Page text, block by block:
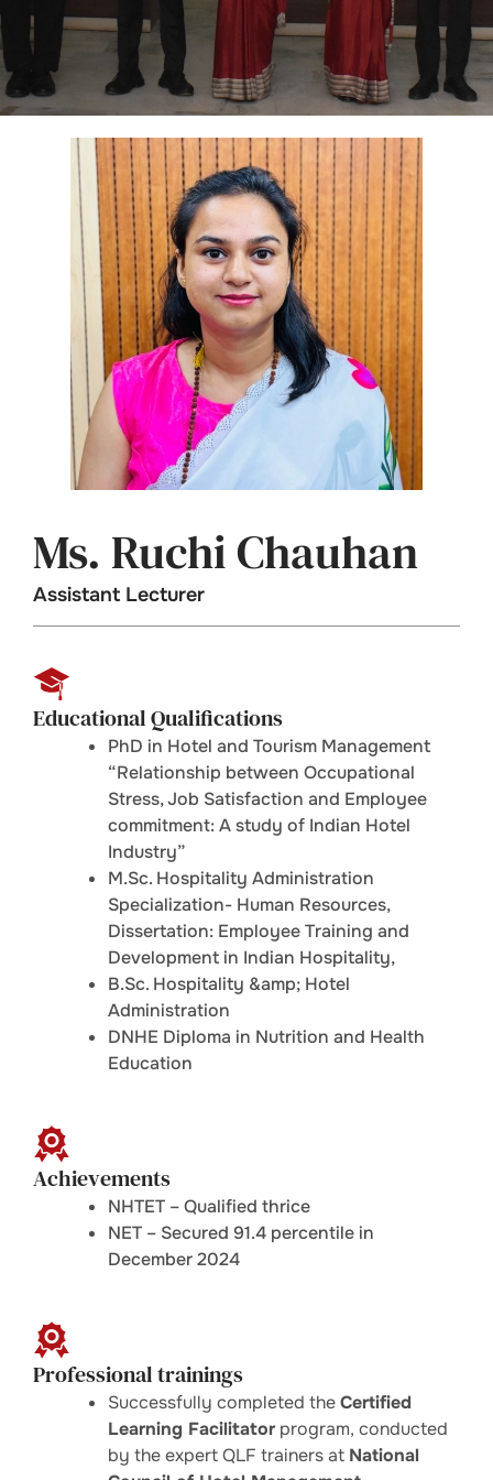
Ms. Ruchi Chauhan
Assistant Lecturer
Educational Qualifications
PhD in Hotel and Tourism Management
“Relationship between Occupational
Stress, Job Satisfaction and Employee
commitment: A study of Indian Hotel
Industry”
M.Sc. Hospitality Administration
Specialization- Human Resources,
Dissertation: Employee Training and
Development in Indian Hospitality,
B.Sc. Hospitality &amp; Hotel
Administration
DNHE Diploma in Nutrition and Health
Education
Achievements
NHTET – Qualified thrice
NET – Secured 91.4 percentile in
December 2024
Professional trainings
Successfully completed theCertified
Learning Facilitator program, conducted
by the expert QLF trainers at National